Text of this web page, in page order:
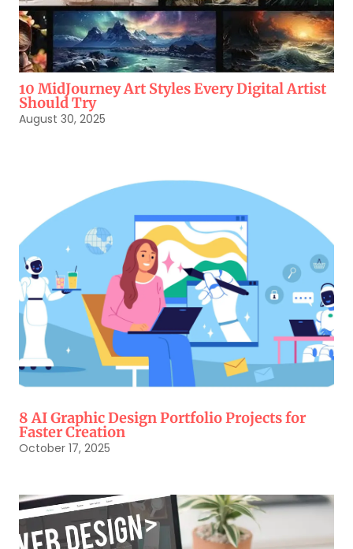
10 MidJourney Art Styles Every Digital Artist
Should Try
August 30, 2025
8 AI Graphic Design Portfolio Projects for
Faster Creation
October 17, 2025